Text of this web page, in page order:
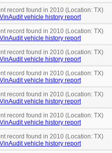
record found in 2010 (Location: TX)
VinAudit vehicle history report
record found in 2010 (Location: TX)
VinAudit vehicle history report
record found in 2010 (Location: TX)
VinAudit vehicle history report
record found in 2010 (Location: TX)
VinAudit vehicle history report
record found in 2010 (Location: TX)
VinAudit vehicle history report
record found in 2010 (Location: TX)
VinAudit vehicle history report
record found in 2010 (Location: TX)
VinAudit vehicle history report